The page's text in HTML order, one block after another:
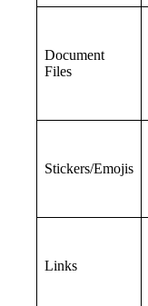
Document
Files
Stickers/Emojis
Links